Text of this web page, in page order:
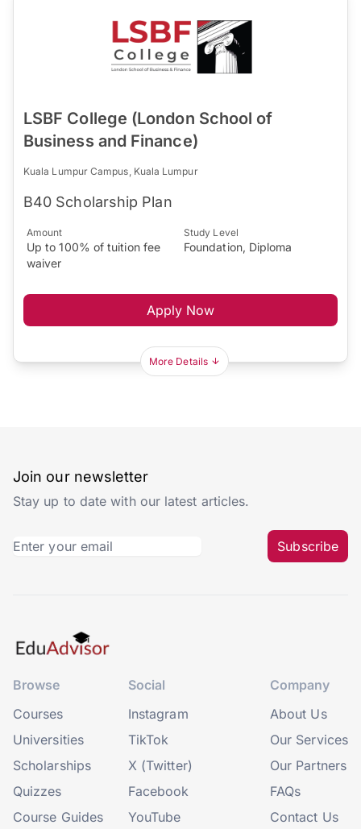
LSBF College (London School of
Business and Finance)
Kuala Lumpur Campus, Kuala Lumpur
B40 Scholarship Plan
Amount
Up to 100% of tuition fee
waiver
Study Level
Foundation, Diploma
Apply Now
More Details
Join our newsletter
Stay up to date with our latest articles.
Subscribe
Browse
Courses
Universities
Scholarships
Quizzes
Course Guides
Social
Instagram
TikTok
X (Twitter)
Facebook
YouTube
Company
About Us
Our Services
Our Partners
FAQs
Contact Us